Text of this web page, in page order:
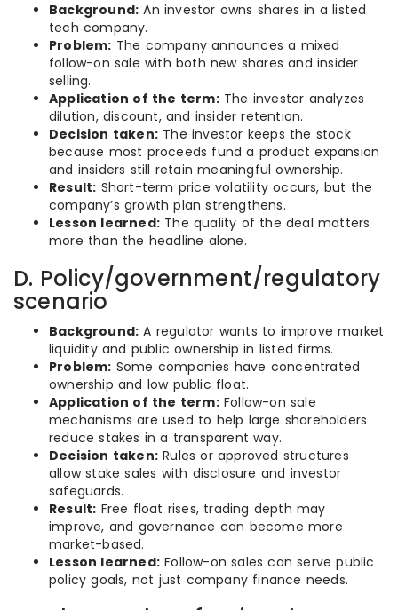
Background: An investor owns shares in a listed
tech company.
Problem: The company announces a mixed
follow-on sale with both new shares and insider
selling.
Application of the term:The investor analyzes
dilution, discount, and insider retention.
Decision taken: The investor keeps the stock
because most proceeds fund a product expansion
and insiders still retain meaningful ownership.
Result: Short-term price volatility occurs, but the
company’s growth plan strengthens.
Lesson learned: The quality of the deal matters
more than the headline alone.
D. Policy/government/regulatory
scenario
Background: A regulator wants to improve market
liquidity and public ownership in listed firms.
Problem: Some companies have concentrated
ownership and low public float.
Application of the term:Follow-on sale
mechanisms are used to help large shareholders
reduce stakes in a transparent way.
Decision taken: Rules or approved structures
allow stake sales with disclosure and investor
safeguards.
Result: Free float rises, trading depth may
improve, and governance can become more
market-based.
Lesson learned: Follow-on sales can serve public
policy goals, not just company finance needs.